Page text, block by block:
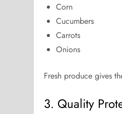
Corn
Cucumbers
Carrots
Onions
Fresh produce gives
3. Quality